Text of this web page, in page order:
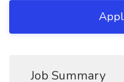
Job Summary